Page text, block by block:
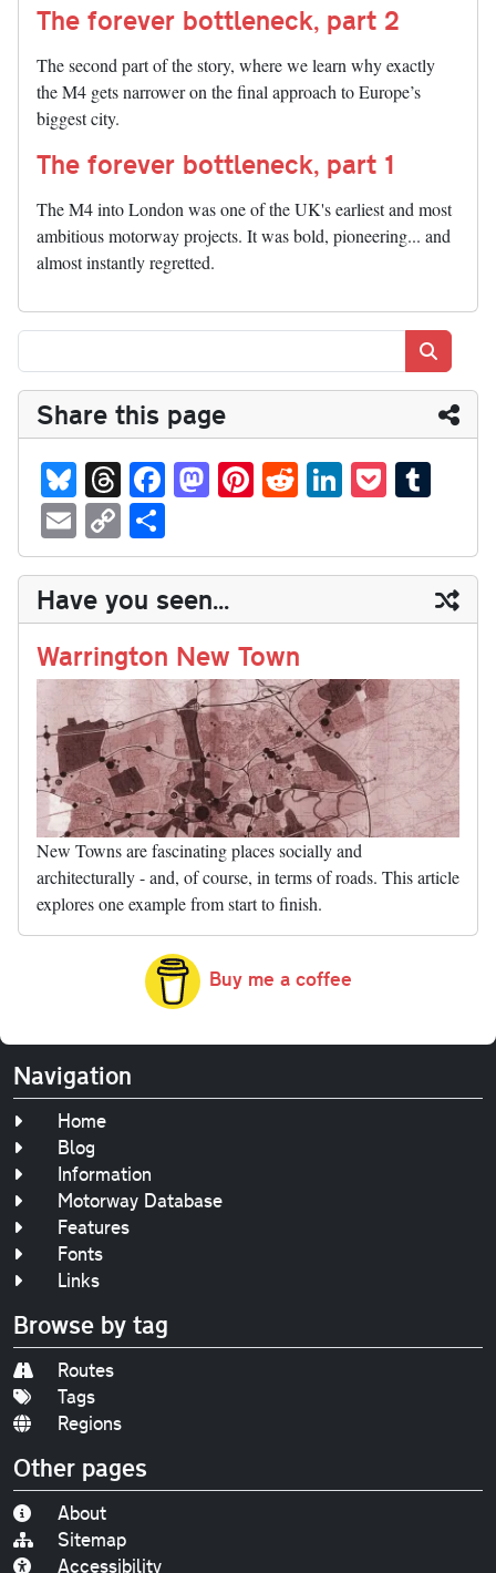
The forever bottleneck, part 2
The second part of the story, where we learn why exactly
the M4 gets narrower on the final approach to Europe’s
biggest city.
The forever bottleneck, part 1
The M4 into London was one of the UK's earliest and most
ambitious motorway projects. It was bold, pioneering... and
almost instantly regretted.
Share this page
Bl
ue
sk
y
T
hr
ea
ds
Fa
ce
bo
ok
M
as
to
do
n
Pi
nt
er
es
t
R
ed
di
t
Li
nk
ed
In
P
oc
ke
t
m
bl
r
E
m
ail
C
op
y
Li
nk
ha
re
Have you seen...
Warrington New Town
New Towns are fascinating places socially and
architecturally - and, of course, in terms of roads. This article
explores one example from start to finish.
Buy me a coffee
Navigation
Home
Blog
Information
Motorway Database
Features
Fonts
Links
Browse by tag
Routes
Tags
Regions
Other pages
About
Sitemap
Accessibility